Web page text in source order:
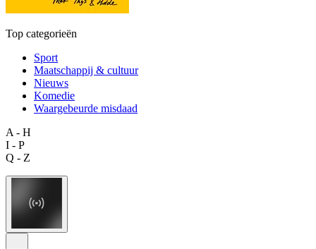
Top categorieën
Sport
Maatschappij & cultuur
Nieuws
Komedie
Waargebeurde misdaad
A - H
I - P
Q - Z